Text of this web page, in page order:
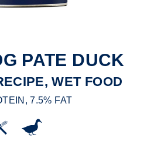
PATE DUCK
WET FOOD
7.5% FAT